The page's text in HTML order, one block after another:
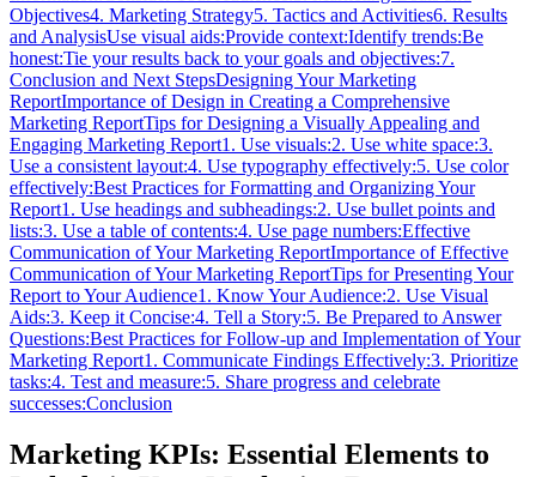
Objectives4. Marketing Strategy5. Tactics and Activities6. Results
and AnalysisUse visual aids:Provide context:Identify trends:Be
honest:Tie your results back to your goals and objectives:7.
Conclusion and Next StepsDesigning Your Marketing
ReportImportance of Design in Creating a Comprehensive
Marketing ReportTips for Designing a Visually Appealing and
Engaging Marketing Report1. Use visuals:2. Use white space:3.
Use a consistent layout:4. Use typography effectively:5. Use color
effectively:Best Practices for Formatting and Organizing Your
Report1. Use headings and subheadings:2. Use bullet points and
lists:3. Use a table of contents:4. Use page numbers:Effective
Communication of Your Marketing ReportImportance of Effective
Communication of Your Marketing ReportTips for Presenting Your
Report to Your Audience1. Know Your Audience:2. Use Visual
Aids:3. Keep it Concise:4. Tell a Story:5. Be Prepared to Answer
Questions:Best Practices for Follow-up and Implementation of Your
Marketing Report1. Communicate Findings Effectively:3. Prioritize
tasks:4. Test and measure:5. Share progress and celebrate
successes:Conclusion
Marketing KPIs: Essential Elements to